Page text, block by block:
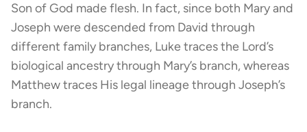
Son of God made flesh. In fact, since both Mary and
Joseph were descended from David through
different family branches, Luke traces the Lord’s
biological ancestry through Mary’s branch, whereas
Matthew traces His legal lineage through Joseph’s
branch.